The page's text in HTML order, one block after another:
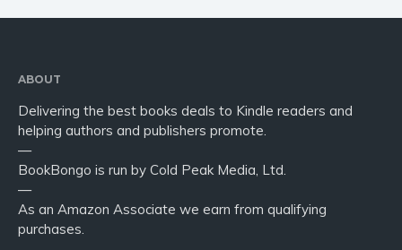
ABOUT
Delivering the best books deals to Kindle readers and
helping authors and publishers promote.
—
BookBongo is run by Cold Peak Media, Ltd.
—
As an Amazon Associate we earn from qualifying
purchases.